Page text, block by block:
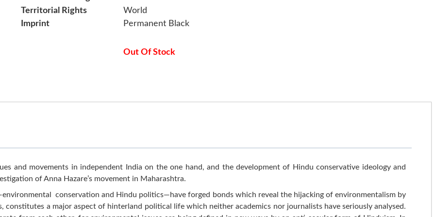
Territorial Rights
World
Imprint
Permanent Black
Out Of Stock
and movements in independent India on the one hand, and the development of Hindu conservative ideology and
of Anna Hazare’s movement in Maharashtra.
conservation and Hindu politics—have forged bonds which reveal the hijacking of environmentalism by
constitutes a major aspect of hinterland political life which neither academics nor journalists have seriously analysed.